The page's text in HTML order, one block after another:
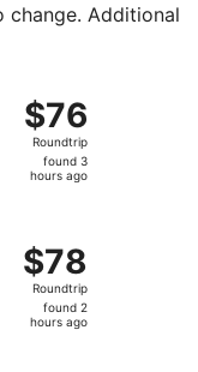
change. Additional
$76
Roundtrip,
found
3
$76
Roundtrip
found 3
hours ago
$78
Roundtrip,
found
2
$78
Roundtrip
found 2
hours ago